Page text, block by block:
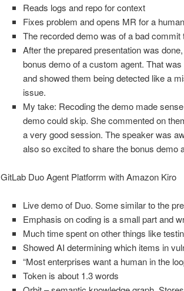
Reads logs and repo for context
Fixes problem and opens MR for a
The recorded demo was of a bad commit
After the prepared presentation was
bonus demo of a custom agent. That
and showed them being detected like a
issue.
My take: Recoding the demo made
demo could skip. She commented on
a very good session. The speaker was
also so excited to share the bonus demo
GitLab Duo Agent Platforrm with Amazon Kiro
Live demo of Duo. Some similar to the
Emphasis on coding is a small part and
Much time spent on other things like
Showed AI determining which items in
“Most enterprises want a human in the
Token is about 1.3 words